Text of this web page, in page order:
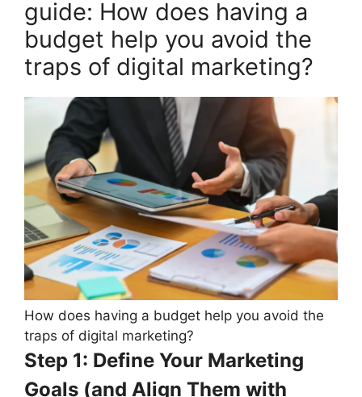
guide: How does having a
budget help you avoid the
traps of digital marketing?
How does having a budget help you avoid the
traps of digital marketing?
Step 1: Define Your Marketing
Goals (and Align Them with